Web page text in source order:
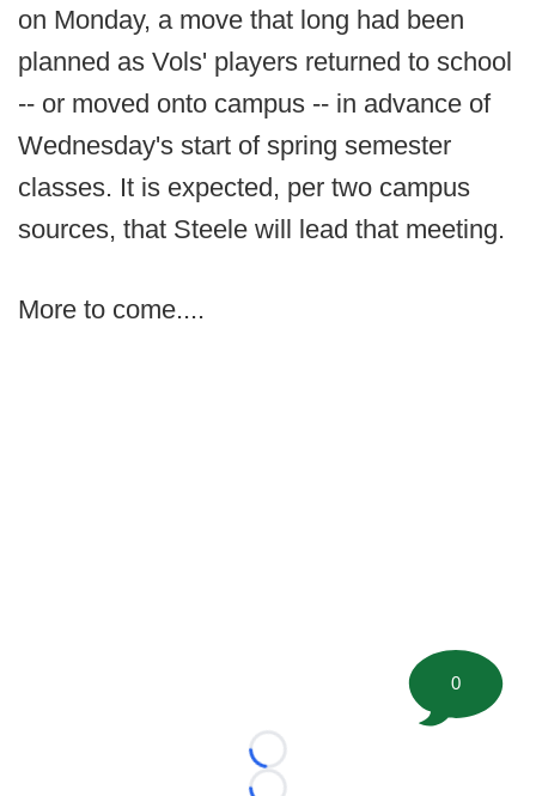
on Monday, a move that long had been
planned as Vols' players returned to school
-- or moved onto campus -- in advance of
Wednesday's start of spring semester
classes. It is expected, per two campus
sources, that Steele will lead that meeting.
More to come....
Loading...
0